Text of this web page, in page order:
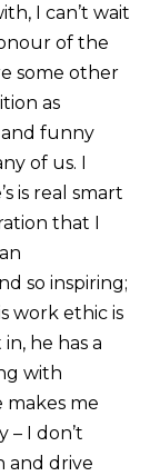
I can’t wait
of the
some other
as
funny
of us. I
is real smart
that I
so inspiring;
work ethic is
he has a
with
makes me
I don’t
and drive